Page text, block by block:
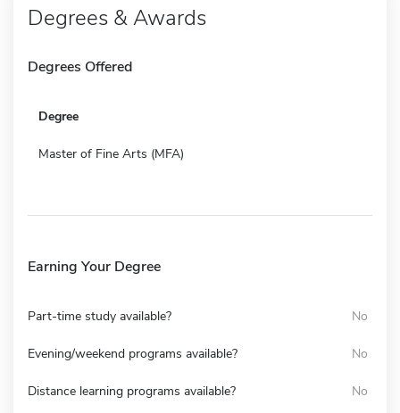
Degrees & Awards
Degrees Offered
Degree
Master of Fine Arts (MFA)
Earning Your Degree
Part-time study available? No
Evening/weekend programs available? No
Distance learning programs available? No